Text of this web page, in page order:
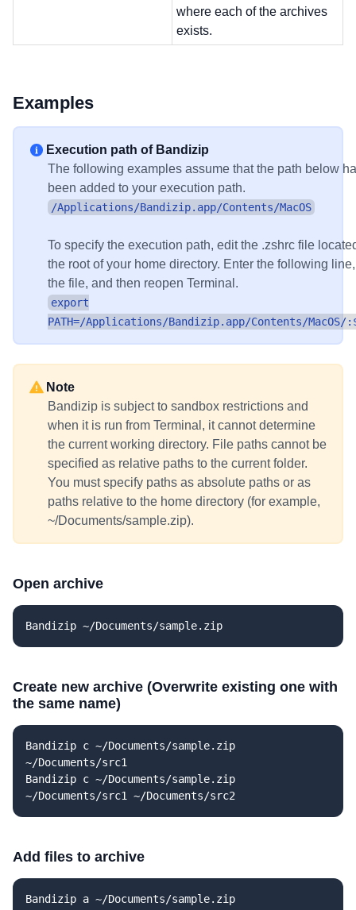
where each of the archives
exists.
Examples
Execution path of Bandizip
The following examples assume that the path below
been added to your execution path.
/Applications/Bandizip.app/Contents/MacOS
To specify the execution path, edit the .zshrc file
the root of your home directory. Enter the following
the file, and then reopen Terminal.
export
PATH=/Applications/Bandizip.app/Contents/MacOS/
Note
Bandizip is subject to sandbox restrictions and
when it is run from Terminal, it cannot determine
the current working directory. File paths cannot be
specified as relative paths to the current folder.
You must specify paths as absolute paths or as
paths relative to the home directory (for example,
~/Documents/sample.zip).
Open archive
Bandizip ~/Documents/sample.zip
Create new archive (Overwrite existing one with
the same name)
Bandizip c ~/Documents/sample.zip
~/Documents/src1
Bandizip c ~/Documents/sample.zip
~/Documents/src1 ~/Documents/src2
Add files to archive
Bandizip a ~/Documents/sample.zip